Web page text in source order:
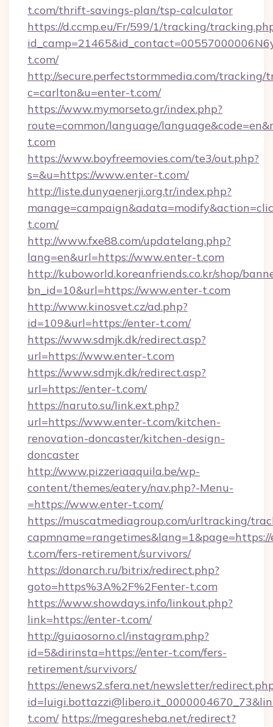
t.com/thrift-savings-plan/tsp-calculator
https://d.ccmp.eu/Fr/599/1/tracking/
t.com/
http://secure.perfectstormmedia.com/tracking/
c=carlton&u=enter-t.com/
https://www.mymorseto.gr/index.php?
route=common/language/
t.com
https://www.boyfreemovies.com/te3/out.php?
s=&u=https://www.enter-t.com/
http://liste.dunyaenerji.org.tr/index.php?
t.com/
http://www.fxe88.com/updatelang.php?
lang=en&url=https://www.enter-t.com
http://kuboworld.koreanfriends.co.kr/shop/
bn_id=10&url=https://www.enter-t.com
http://www.kinosvet.cz/ad.php?
id=109&url=https://enter-t.com/
https://www.sdmjk.dk/redirect.asp?
url=https://www.enter-t.com
https://www.sdmjk.dk/redirect.asp?
url=https://enter-t.com/
https://naruto.su/link.ext.php?
url=https://www.enter-t.com/kitchen-
renovation-doncaster/kitchen-design-
doncaster
http://www.pizzeriaaquila.be/wp-
content/themes/eatery/nav.php?-Menu-
=https://www.enter-t.com/
https://muscatmediagroup.com/urltracking/
t.com/fers-retirement/survivors/
https://donarch.ru/bitrix/redirect.php?
goto=https%3A%2F%2Fenter-t.com
https://www.showdays.info/linkout.php?
link=https://enter-t.com/
http://guiaosorno.cl/instagram.php?
id=5&dirinsta=https://enter-t.com/fers-
retirement/survivors/
https://enews2.sfera.net/newsletter/
t.com/ https://megaresheba.net/redirect?